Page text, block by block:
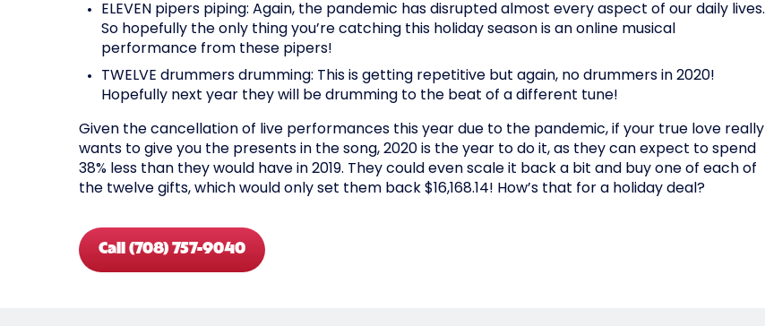
ELEVEN pipers piping: Again, the pandemic has disrupted almost every aspect of our daily lives.
So hopefully the only thing you’re catching this holiday season is an online musical
performance from these pipers!
TWELVE drummers drumming: This is getting repetitive but again, no drummers in 2020!
Hopefully next year they will be drumming to the beat of a different tune!
Given the cancellation of live performances this year due to the pandemic, if your true love really
wants to give you the presents in the song, 2020 is the year to do it, as they can expect to spend
38% less than they would have in 2019. They could even scale it back a bit and buy one of each of
the twelve gifts, which would only set them back $16,168.14! How’s that for a holiday deal?
Call (708) 757-9040